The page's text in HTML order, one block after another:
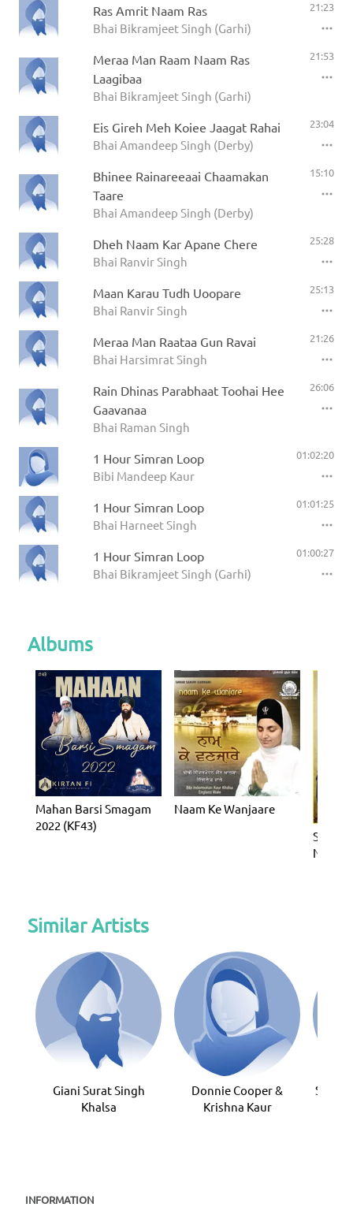
Ras Amrit Naam Ras
Bhai Bikramjeet Singh (Garhi)
21:23
Meraa Man Raam Naam Ras
Laagibaa
Bhai Bikramjeet Singh (Garhi)
21:53
Eis Gireh Meh Koiee Jaagat Rahai
Bhai Amandeep Singh (Derby)
23:04
Bhinee Rainareeaai Chaamakan
Taare
Bhai Amandeep Singh (Derby)
15:10
Dheh Naam Kar Apane Chere
Bhai Ranvir Singh
25:28
Maan Karau Tudh Uoopare
Bhai Ranvir Singh
25:13
Meraa Man Raataa Gun Ravai
Bhai Harsimrat Singh
21:26
Rain Dhinas Parabhaat Toohai Hee
Gaavanaa
Bhai Raman Singh
26:06
1 Hour Simran Loop
Bibi Mandeep Kaur
01:02:20
1 Hour Simran Loop
Bhai Harneet Singh
01:01:25
1 Hour Simran Loop
Bhai Bikramjeet Singh (Garhi)
01:00:27
Albums
Mahan Barsi Smagam
2022 (KF43)
Naam Ke Wanjaare
Similar Artists
Giani Surat Singh
Khalsa
Donnie Cooper &
Krishna Kaur
INFORMATION